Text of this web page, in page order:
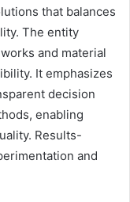
that balances
The entity
and material
It emphasizes
decision
enabling
Results-
and